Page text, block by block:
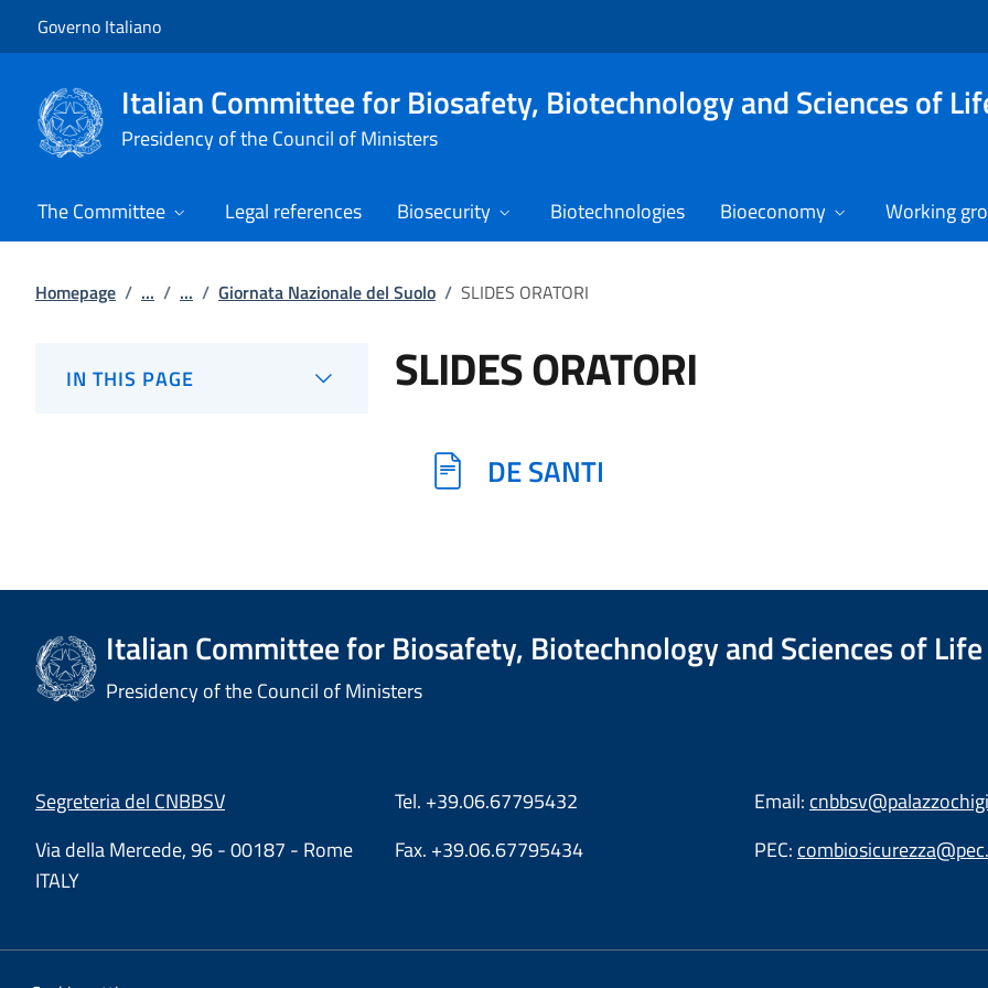
Governo Italiano
Italian Committee for Biosafety, Biotechnology and Sciences of
Presidency of the Council of Ministers
The Committee Legal references Biosecurity Biotechnologies Bioeconomy Working
Homepage / ... / ... / Giornata Nazionale del Suolo / SLIDES ORATORI
IN THIS PAGE SLIDES ORATORI
DE SANTI
Italian Committee for Biosafety, Biotechnology and Sciences of Life
Presidency of the Council of Ministers
Segreteria del CNBBSV
Via della Mercede, 96 - 00187 - Rome
ITALY
Tel. +39.06.67795432
Fax. +39.06.67795434
Email:
PEC: